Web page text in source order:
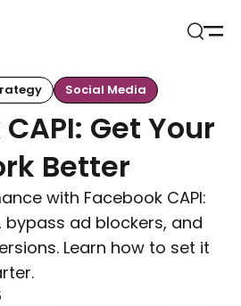
Social Media
Get Your
Better
with Facebook CAPI:
bypass ad blockers, and
Learn how to set it